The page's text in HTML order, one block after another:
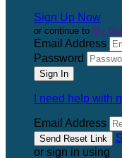
Sign Up Now
or continue to My
Email Address
Password
I need help with
Email Address
or sign in using